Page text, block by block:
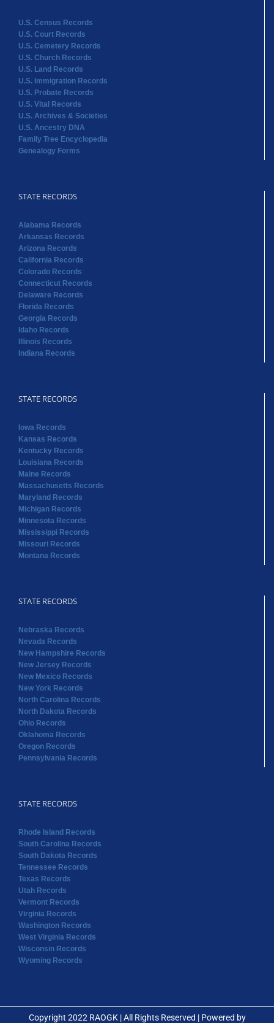
U.S. Census Records
U.S. Court Records
U.S. Cemetery Records
U.S. Church Records
U.S. Land Records
U.S. Immigration Records
U.S. Probate Records
U.S. Vital Records
U.S. Archives & Societies
U.S. Ancestry DNA
Family Tree Encyclopedia
Genealogy Forms
STATE RECORDS
Alabama Records
Arkansas Records
Arizona Records
California Records
Colorado Records
Connecticut Records
Delaware Records
Florida Records
Georgia Records
Idaho Records
Illinois Records
Indiana Records
STATE RECORDS
Iowa Records
Kansas Records
Kentucky Records
Louisiana Records
Maine Records
Massachusetts Records
Maryland Records
Michigan Records
Minnesota Records
Mississippi Records
Missouri Records
Montana Records
STATE RECORDS
Nebraska Records
Nevada Records
New Hampshire Records
New Jersey Records
New Mexico Records
New York Records
North Carolina Records
North Dakota Records
Ohio Records
Oklahoma Records
Oregon Records
Pennsylvania Records
STATE RECORDS
Rhode Island Records
South Carolina Records
South Dakota Records
Tennessee Records
Texas Records
Utah Records
Vermont Records
Virginia Records
Washington Records
West Virginia Records
Wisconsin Records
Wyoming Records
Copyright 2022 RAOGK | All Rights Reserved | Powered by